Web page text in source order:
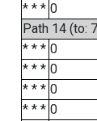
* * * 0
Path 14 (to:
* * * 0
* * * 0
* * * 0
* * * 0